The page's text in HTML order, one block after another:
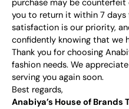
purchase may be
you to return it within 7 days
satisfaction is our priority,
confidently knowing that we
Thank you for choosing
fashion needs. We
serving you again soon.
Best regards,
Anabiya’s House of Brands